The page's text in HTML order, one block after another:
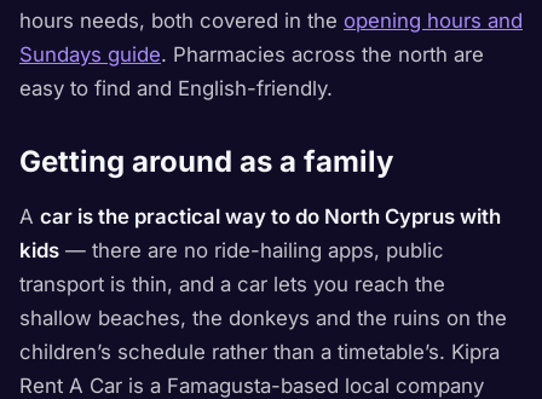
hours needs, both covered in the opening hours and
Sundays guide. Pharmacies across the north are
easy to find and English-friendly.
Getting around as a family
A car is the practical way to do North Cyprus with
kids — there are no ride-hailing apps, public
transport is thin, and a car lets you reach the
shallow beaches, the donkeys and the ruins on the
children’s schedule rather than a timetable’s. Kipra
Rent A Car is a Famagusta-based local company